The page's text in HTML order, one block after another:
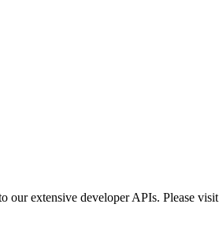
our extensive developer APIs. Please visit